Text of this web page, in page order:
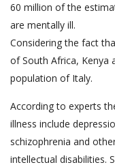
60 million of the
are mentally ill.
Considering the fact
of South Africa, Kenya
population of Italy.
According to experts
illness include
schizophrenia and
intellectual disabilities.